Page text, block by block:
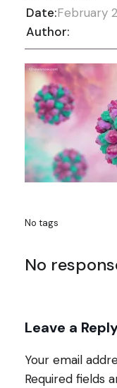
Date:February
Author:
No tags
No
Leave a
Your email
Required fields